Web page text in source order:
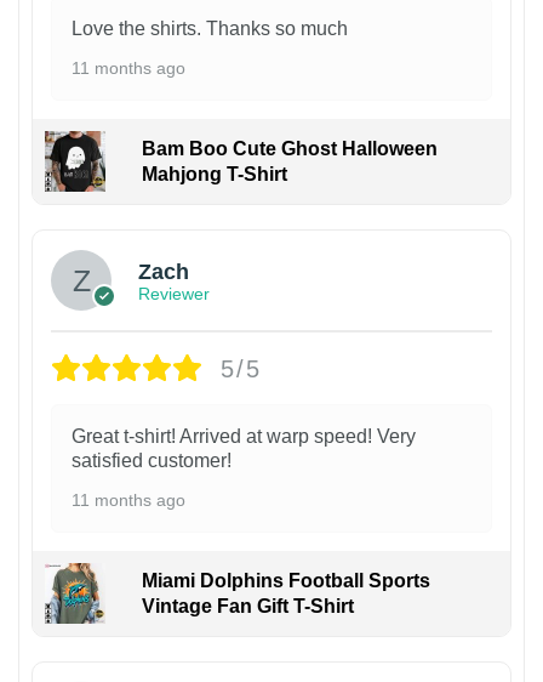
Love the shirts. Thanks so much
11 months ago
Bam Boo Cute Ghost Halloween
Mahjong T-Shirt
Zach
Reviewer
5/5
Great t-shirt! Arrived at warp speed! Very
satisfied customer!
11 months ago
Miami Dolphins Football Sports
Vintage Fan Gift T-Shirt